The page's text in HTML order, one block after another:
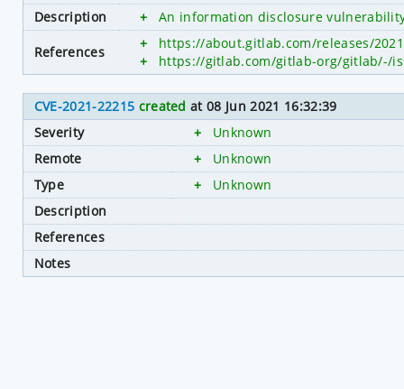
Description
+ An information disclosure
References
+
https://about.gitlab.com/releases/
+
https://gitlab.com/gitlab-org/gitlab/-/
CVE-2021-22215 created at 08 Jun 2021 16:32:39
Severity
+
Unknown
Remote
+
Unknown
Type
+
Unknown
Description
References
Notes